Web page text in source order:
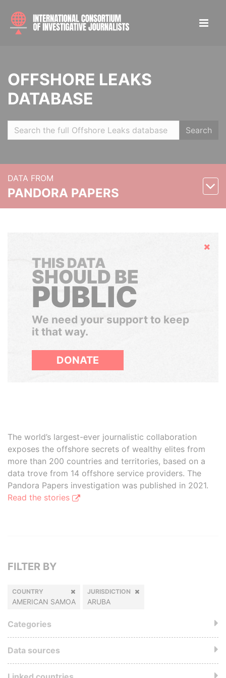
OFFSHORE LEAKS
DATABASE
Search
DATA FROM
PANDORA PAPERS
Hide
THIS DATA
SHOULD BE
PUBLIC
We need your support to keep
it that way.
DONATE
The world’s largest-ever journalistic collaboration
exposes the offshore secrets of wealthy elites from
more than 200 countries and territories, based on a
data trove from 14 offshore service providers. The
Pandora Papers investigation was published in 2021.
Read the stories
FILTER BY
COUNTRY
AMERICAN SAMOA
JURISDICTION
ARUBA
Categories
Data sources